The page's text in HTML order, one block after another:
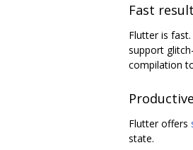
Fast
Flutter is
support
compilation
Flutter offers
state.